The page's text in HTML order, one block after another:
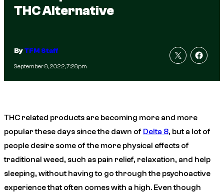
THC Alternative
ByTFM Staff
September 8, 2022, 7:28pm
THC related products are becoming more and more
popular these days since the dawn of Delta 8, but a lot of
people desire some of the more physical effects of
traditional weed, such as pain relief, relaxation, and help
sleeping, without having to go through the psychoactive
experience that often comes with a high. Even though